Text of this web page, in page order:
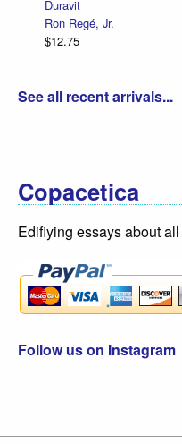
Duravit
Ron Regé, Jr.
$12.75
See all recent arrivals...
Copacetica
Edifiying essays about
Follow us on Instagram